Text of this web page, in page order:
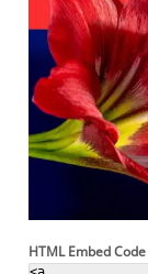
HTML Embed Code